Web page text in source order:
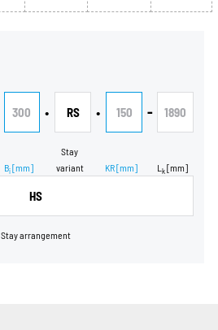
300
Bi[mm]
• RS
Stay
variant
• 150
KR[mm]
- 1890
L k [mm]
HS
Stay arrangement